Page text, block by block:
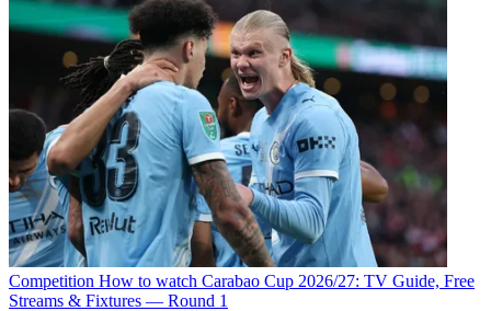
Competition How to watch Carabao Cup 2026/27: TV Guide, Free
Streams & Fixtures — Round 1